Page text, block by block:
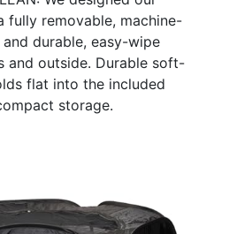
fully removable, machine-
durable, easy-wipe
and outside. Durable soft-
flat into the included
storage.